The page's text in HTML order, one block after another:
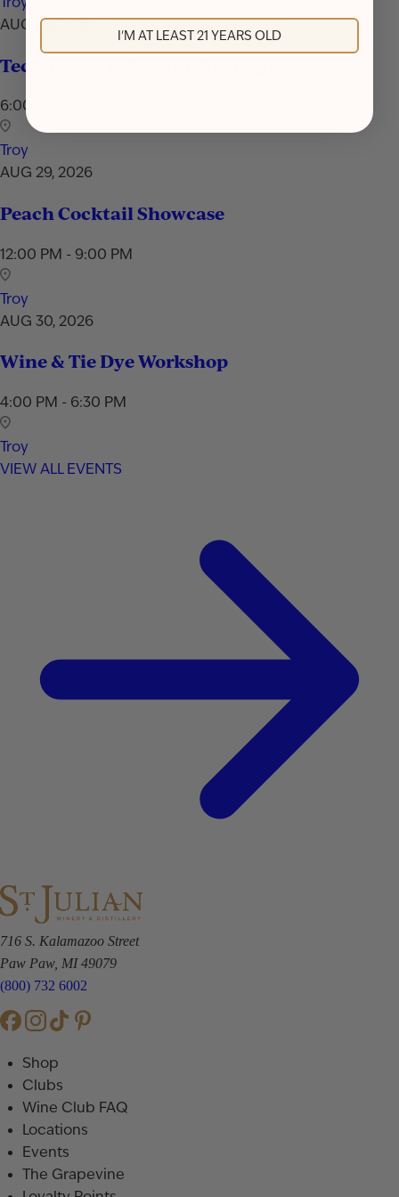
AUG 24, 2026
Techniques & Tools of Mixology
6:00 PM - 7:30 PM
Troy
AUG 29, 2026
Peach Cocktail Showcase
12:00 PM - 9:00 PM
Troy
AUG 30, 2026
Wine & Tie Dye Workshop
4:00 PM - 6:30 PM
Troy
VIEW ALL EVENTS
716 S. Kalamazoo Street
Paw Paw, MI 49079
(800) 732 6002
Shop
Clubs
Wine Club FAQ
Locations
Events
The Grapevine
I'M AT LEAST 21 YEARS OLD